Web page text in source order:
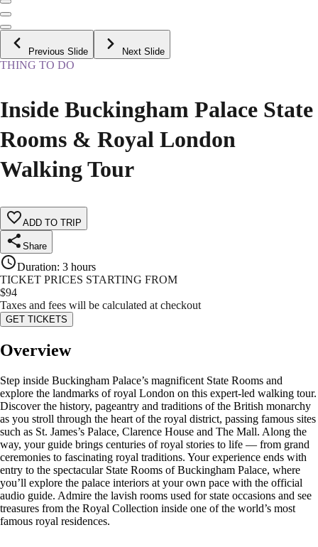
Previous Slide Next Slide
THING TO DO
Inside Buckingham Palace State
Rooms & Royal London
Walking Tour
ADD TO TRIP
Share
Duration: 3 hours
TICKET PRICES STARTING FROM
$94
Taxes and fees will be calculated at checkout
GET TICKETS
Overview
Step inside Buckingham Palace’s magnificent State Rooms and
explore the landmarks of royal London on this expert-led walking tour.
Discover the history, pageantry and traditions of the British monarchy
as you stroll through the heart of the royal district, passing famous sites
such as St. James’s Palace, Clarence House and The Mall. Along the
way, your guide brings centuries of royal stories to life — from grand
ceremonies to fascinating royal traditions. Your experience ends with
entry to the spectacular State Rooms of Buckingham Palace, where
you’ll explore the palace interiors at your own pace with the official
audio guide. Admire the lavish rooms used for state occasions and see
treasures from the Royal Collection inside one of the world’s most
famous royal residences.